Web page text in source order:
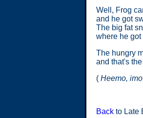
Well, Frog
and he got
The big fat
where he got
The hungry
and that's
( Heemo,
Back to Late